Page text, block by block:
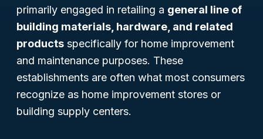
primarily engaged in retailing a general line of
building materials, hardware, and related
products specifically for home improvement
and maintenance purposes. These
establishments are often what most consumers
recognize as home improvement stores or
building supply centers.